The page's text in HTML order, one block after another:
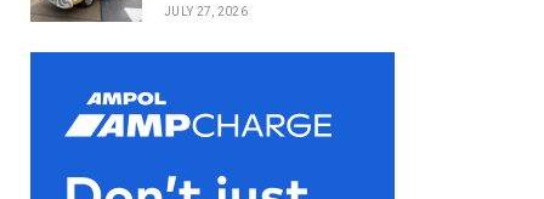
JULY 27, 2026